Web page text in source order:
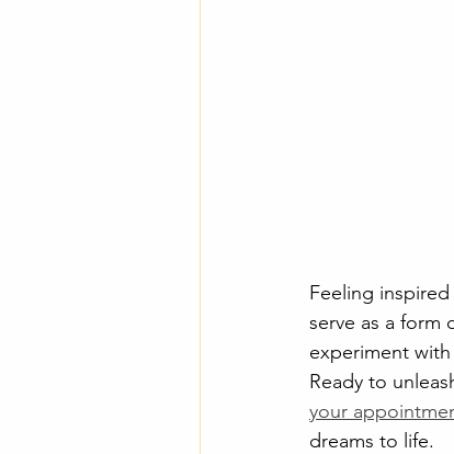
Feeling
serve as a form
experiment
Ready to
your
dreams to life.